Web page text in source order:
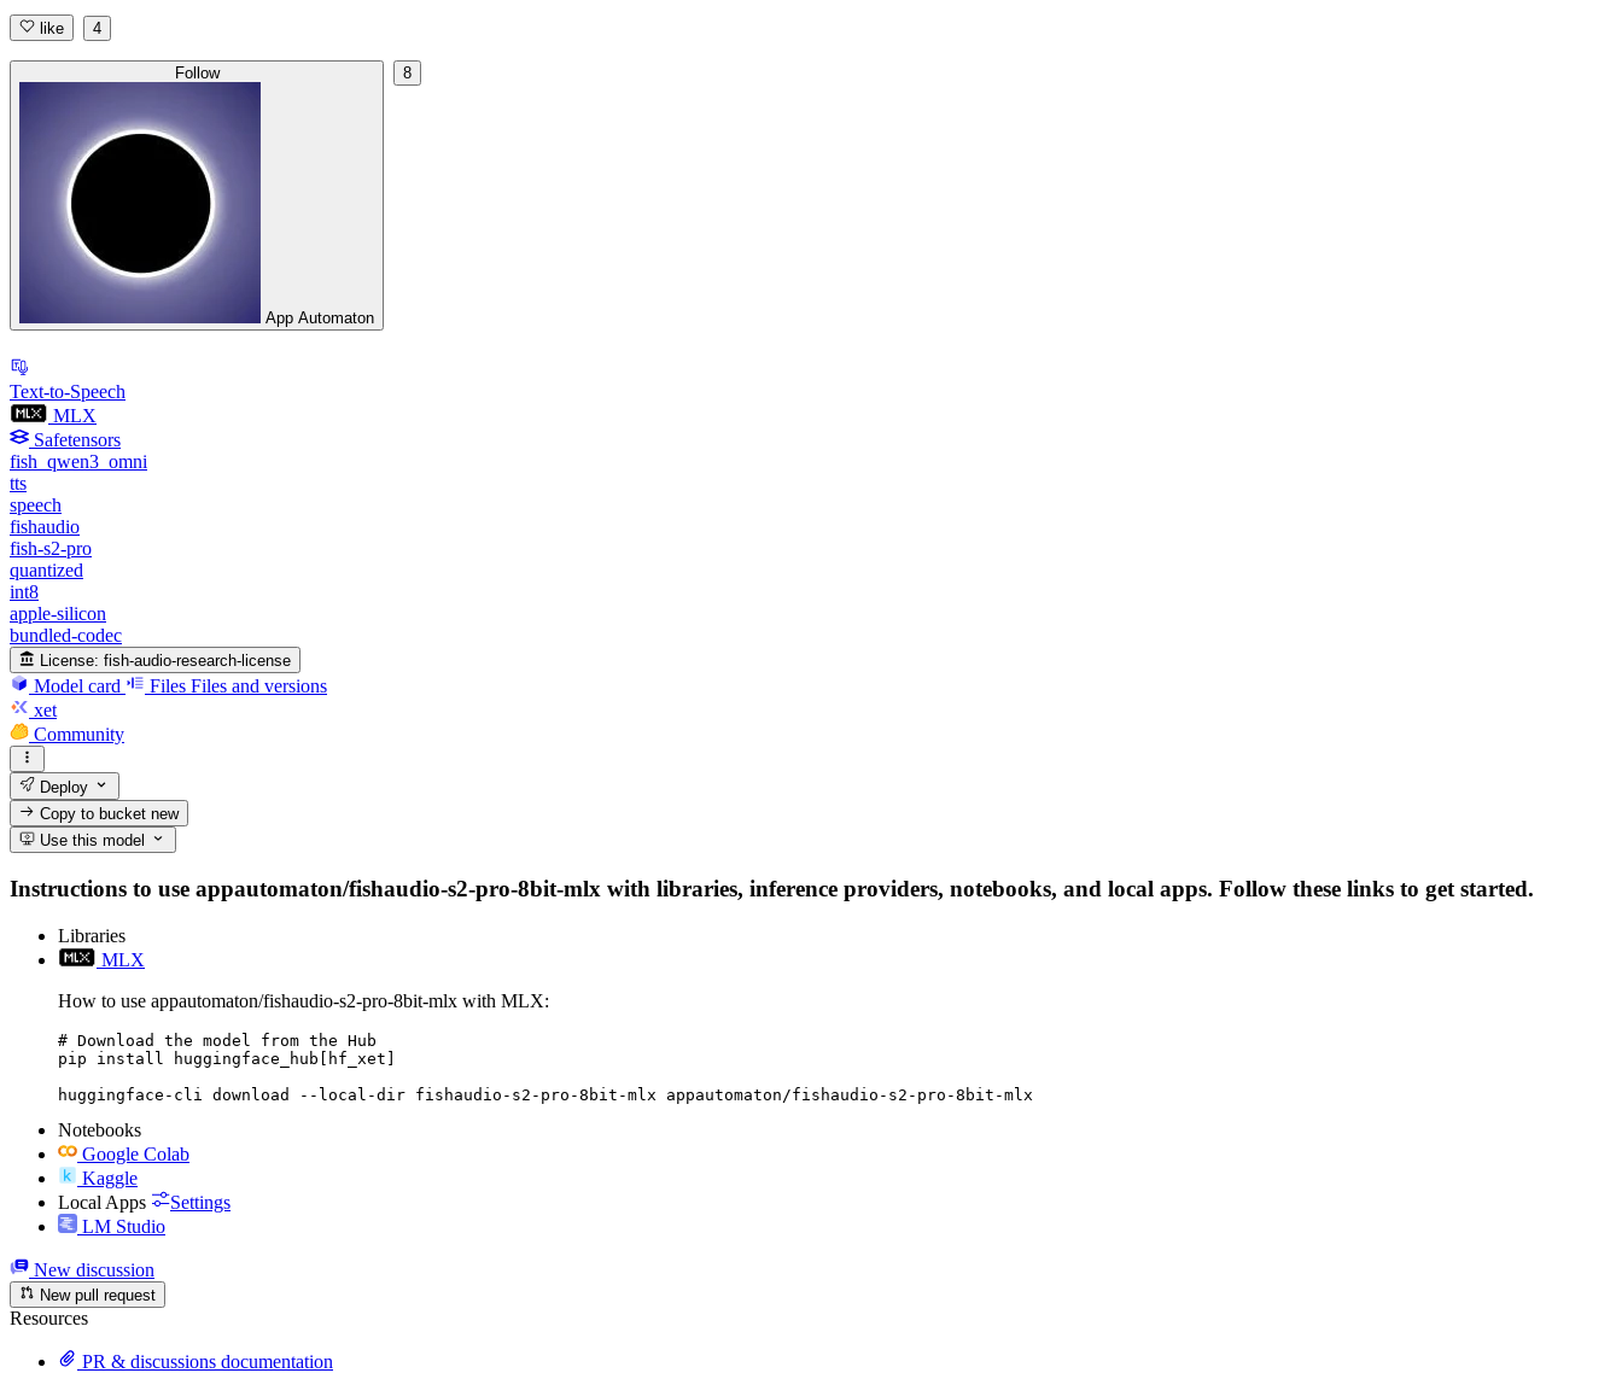
like 4
Follow
App Automaton
8
Text-to-Speech
MLX
Safetensors
fish_qwen3_omni
tts
speech
fishaudio
fish-s2-pro
quantized
int8
apple-silicon
bundled-codec
License: fish-audio-research-license
Model card Files Files and versions
xet
Community
Deploy
Copy to bucketnew
Use this model
Instructions to use appautomaton/fishaudio-s2-pro-8bit-mlx with libraries, inference providers, notebooks, and local apps. Follow these links to get started.
Libraries
MLX
How to use appautomaton/fishaudio-s2-pro-8bit-mlx with MLX:
# Download the model from the Hub
pip install huggingface_hub[hf_xet]
huggingface-cli download --local-dir fishaudio-s2-pro-8bit-mlx appautomaton/fishaudio-s2-pro-8bit-mlx
Notebooks
Google Colab
Kaggle
Local Apps
Settings
LM Studio
New discussion
New pull request
Resources
PR & discussions documentation